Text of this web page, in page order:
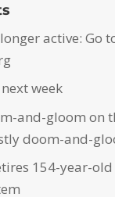
active: Go
week
and-gloom on
doom-and-
154-year-